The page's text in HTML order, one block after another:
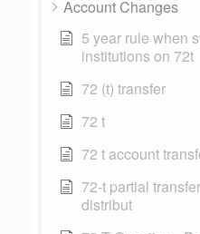
Account Changes
5 year rule when
institutions on 72t
72 (t) transfer
72 t
72 t account
72-t partial
distribut